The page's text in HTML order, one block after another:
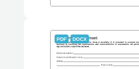
PDF DOCX